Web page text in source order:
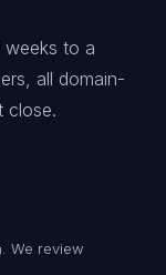
weeks to a
all domain-
close.
We review